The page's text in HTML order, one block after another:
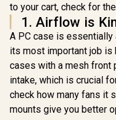
to your cart, check for
1. Airflow is
A PC case is essentially
its most important job is
cases with a mesh front
intake, which is crucial
check how many fans it
mounts give you better